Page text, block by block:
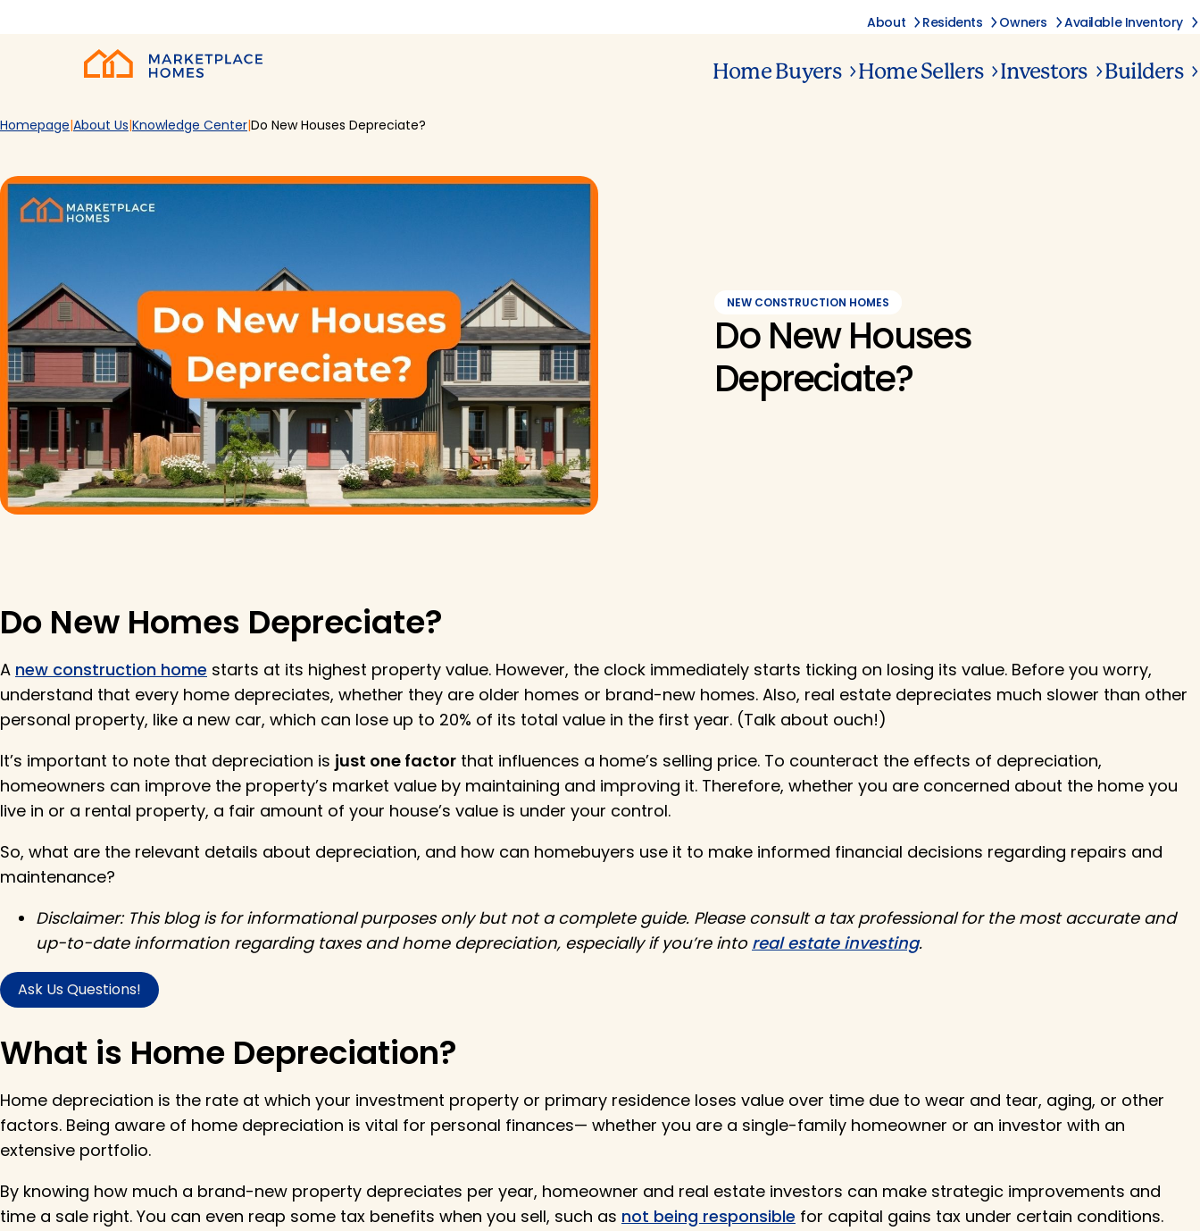
Home Buyers Home Sellers Investors Builders
About Residents Owners Available Inventory
Homepage About Us Knowledge Center Do New Houses Depreciate?
NEW CONSTRUCTION HOMES
Do New Houses
Depreciate?
Do New Homes Depreciate?
A new construction home starts at its highest property value. However, the clock immediately starts ticking on losing its value. Before you worry,
understand that every home depreciates, whether they are older homes or brand-new homes. Also, real estate depreciates much slower than other
personal property, like a new car, which can lose up to 20% of its total value in the first year. (Talk about ouch!)
It’s important to note that depreciation is just one factor that influences a home’s selling price. To counteract the effects of depreciation,
homeowners can improve the property’s market value by maintaining and improving it. Therefore, whether you are concerned about the home you
live in or a rental property, a fair amount of your house’s value is under your control.
So, what are the relevant details about depreciation, and how can homebuyers use it to make informed financial decisions regarding repairs and
maintenance?
Disclaimer: This blog is for informational purposes only but not a complete guide. Please consult a tax professional for the most accurate and
up-to-date information regarding taxes and home depreciation, especially if you’re into real estate investing.
Ask Us Questions!
What is Home Depreciation?
Home depreciation is the rate at which your investment property or primary residence loses value over time due to wear and tear, aging, or other
factors. Being aware of home depreciation is vital for personal finances— whether you are a single-family homeowner or an investor with an
extensive portfolio.
By knowing how much a brand-new property depreciates per year, homeowner and real estate investors can make strategic improvements and
time a sale right. You can even reap some tax benefits when you sell, such as not being responsible for capital gains tax under certain conditions.